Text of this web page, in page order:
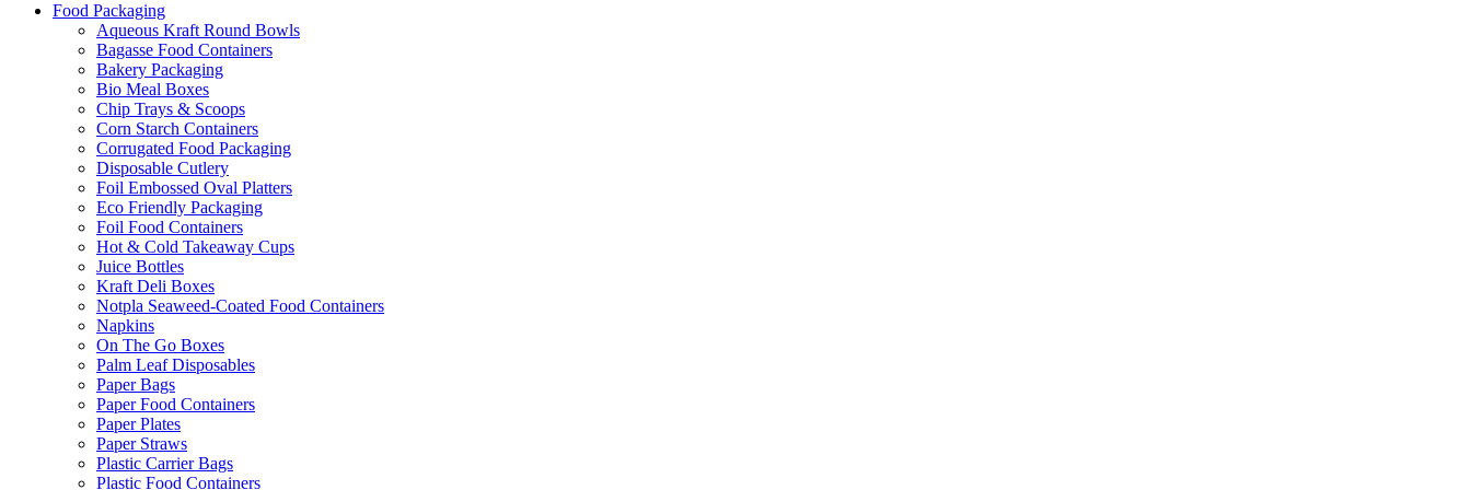
Food Packaging
Aqueous Kraft Round Bowls
Bagasse Food Containers
Bakery Packaging
Bio Meal Boxes
Chip Trays & Scoops
Corn Starch Containers
Corrugated Food Packaging
Disposable Cutlery
Foil Embossed Oval Platters
Eco Friendly Packaging
Foil Food Containers
Hot & Cold Takeaway Cups
Juice Bottles
Kraft Deli Boxes
Notpla Seaweed-Coated Food Containers
Napkins
On The Go Boxes
Palm Leaf Disposables
Paper Bags
Paper Food Containers
Paper Plates
Paper Straws
Plastic Carrier Bags
Plastic Food Containers